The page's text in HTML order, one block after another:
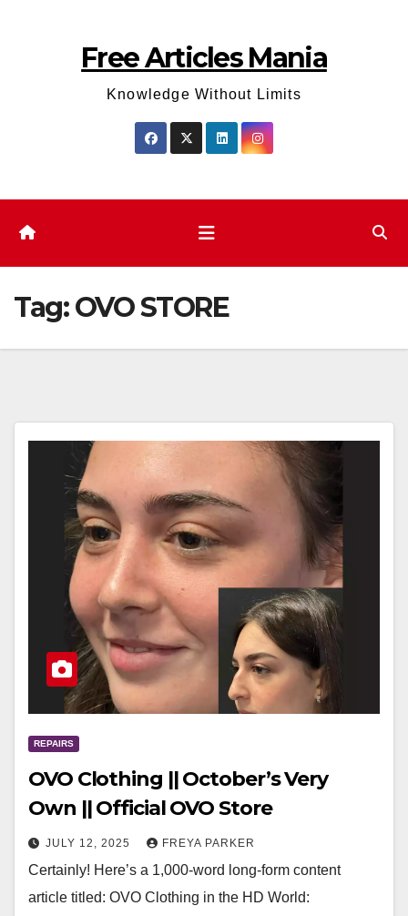
Free Articles Mania
Knowledge Without Limits
Tag:OVO STORE
REPAIRS
OVO Clothing || October’s Very
Own || Official OVO Store
JULY 12, 2025 FREYA PARKER
Certainly! Here’s a 1,000-word long-form content
article titled: OVO Clothing in the HD World: